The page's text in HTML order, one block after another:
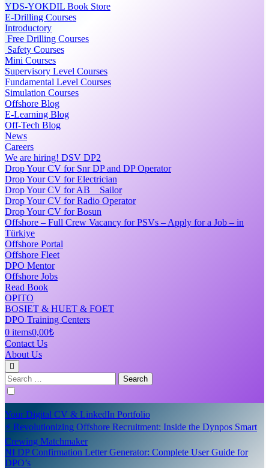
YDS-YOKDIL Book Store
E-Drilling Courses
Introductory
Free Drilling Courses
Safety Courses
Mini Courses
Supervisory Level Courses
Fundamental Level Courses
Simulation Courses
Offshore Blog
E-Learning Blog
Off-Tech Blog
News
Careers
We are hiring! DSV DP2
Drop Your CV for Snr DP and DP Operator
Drop Your CV for Electrician
Drop Your CV for AB _ Sailor
Drop Your CV for Radio Operator
Drop Your CV for Bosun
Offshore – Full Crew Vacancy for PSVs – Apply for a Job – in
Türkiye
Offshore Portal
Offshore Fleet
DPO Mentor
Offshore Jobs
Read Book
OPITO
BOSIET & HUET & FOET
DPO Training Centers
0 items0,00₺
Contact Us
About Us
Search
for:
Your Digital CV & LinkedIn Portfolio
⚡ Revolutionizing Offshore Recruitment: Inside the Dynpos Smart
Crewing Matchmaker
NI DP Confirmation Letter Generator: Complete User Guide for
DPO’s